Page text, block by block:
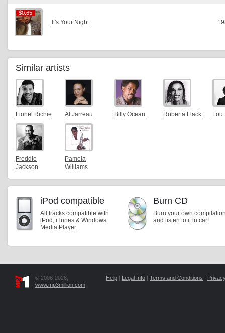
$0.65
$0.65
It's Your Night
Similar artists
Lionel Richie Al Jarreau Billy Ocean Roberta Flack Lou
Freddie
Jackson
Pamela
Williams
iPod compatible
All tracks compatible with
iPod, iTunes & Windows
Media Player.
Burn CD
Burn your own
and listen to it in car!
© 2006-2026,
www.mp3million.com
Help | Legal Info | Terms and Conditions |